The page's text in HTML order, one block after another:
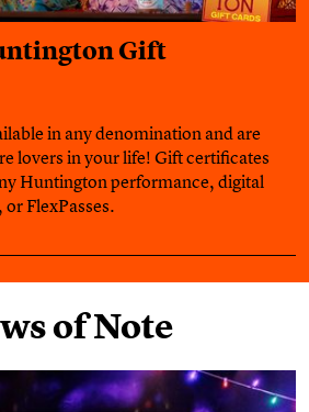
Gift
in any denomination and are
lovers in your life! Gift certificates
Huntington performance, digital
FlexPasses.
of Note